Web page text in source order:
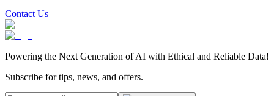
Contact Us
Powering the Next Generation of AI with Ethical and Reliable Data!
Subscribe for tips, news, and offers.